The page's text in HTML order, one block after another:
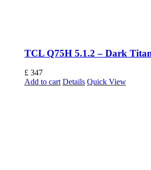
TCL Q75H 5.1.2 – Dark
£ 347
Add to cart Details Quick View